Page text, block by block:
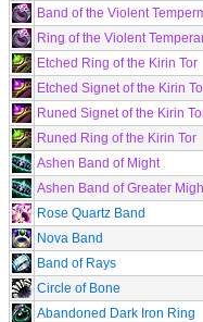
Band of the Violent
Ring of the Violent
Etched Ring of the Kirin Tor
Etched Signet of the Kirin
Runed Signet of the Kirin
Runed Ring of the Kirin Tor
Ashen Band of Might
Ashen Band of Greater
Rose Quartz Band
Nova Band
Band of Rays
Circle of Bone
Abandoned Dark Iron Ring